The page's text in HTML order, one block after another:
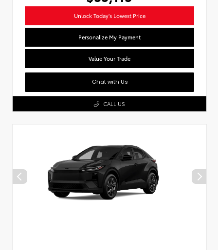
Unlock Today's Lowest Price
Personalize My Payment
Value Your Trade
Chat with Us
CALL US